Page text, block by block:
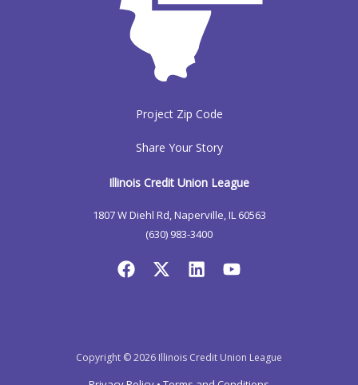
Project Zip Code
Share Your Story
Illinois Credit Union League
1807 W Diehl Rd, Naperville, IL 60563
(630) 983-3400
Copyright © 2026 Illinois Credit Union League